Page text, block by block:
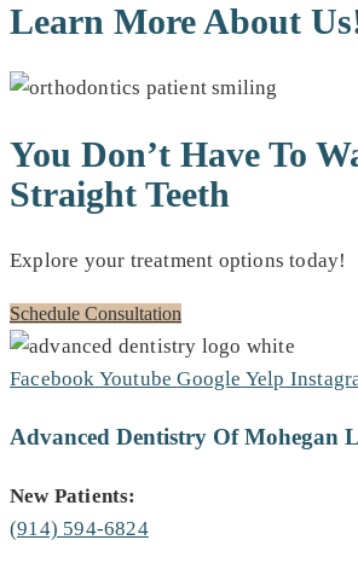
Learn More About
You Don’t Have To
Straight Teeth
Explore your treatment options today!
Schedule Consultation
Facebook Youtube Google Yelp
Advanced Dentistry Of Mohegan
New Patients:
(914) 594-6824